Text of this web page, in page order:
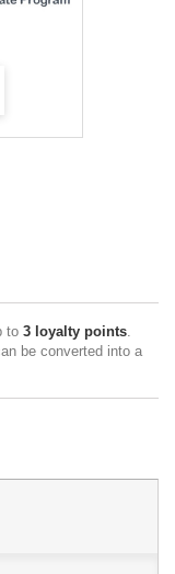
to 3 loyalty points.
be converted into a